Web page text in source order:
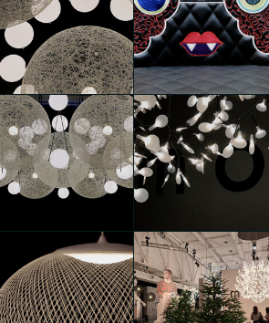
Moooi 25 &
Promising
Shakib Alipour
Moooi 25 &
Promising
Shakib Alipour
Moooi 25 &
Promising
Moooi 25 &
Promising
Shakib Alipour
Moooi 25 &
Moooi 25 &